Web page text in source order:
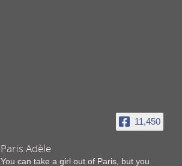
11,450
Paris Adèle
You can take a girl out of Paris, but you